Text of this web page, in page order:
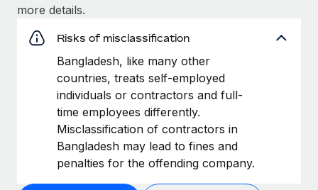
more details.
Risks of misclassification
Bangladesh, like many other
countries, treats self-employed
individuals or contractors and full-
time employees differently.
Misclassification of contractors in
Bangladesh may lead to fines and
penalties for the offending company.